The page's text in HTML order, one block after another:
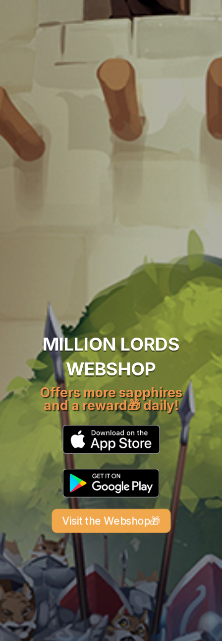
MILLION LORDS
WEBSHOP
Offers more sapphires
and a reward🎁 daily!
Visit the Webshop🎁